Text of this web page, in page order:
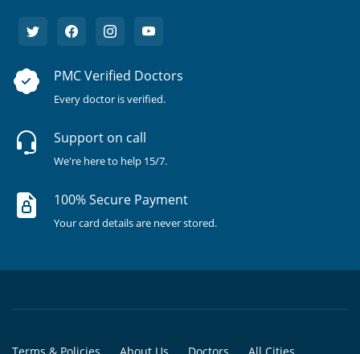
PMC Verified Doctors
Every doctor is verified.
Support on call
We're here to help 15/7.
100% Secure Payment
Your card details are never stored.